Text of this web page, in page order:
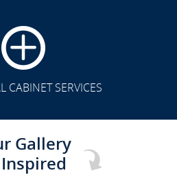
CABINET SERVICES
Gallery